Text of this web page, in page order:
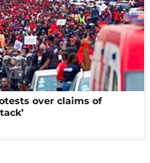
over claims of